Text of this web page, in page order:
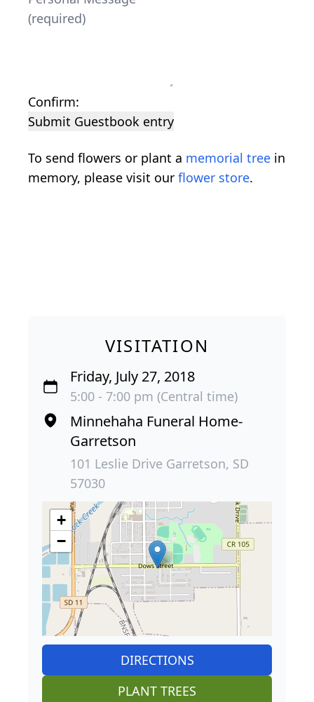
Confirm:
Submit Guestbook entry
To send flowers or plant a memorial tree in
memory, please visit our flower store.
VISITATION
Friday, July 27, 2018
5:00 - 7:00 pm (Central time)
Minnehaha Funeral Home-
Garretson
101 Leslie Drive Garretson, SD
57030
+
−
DIRECTIONS
PLANT TREES